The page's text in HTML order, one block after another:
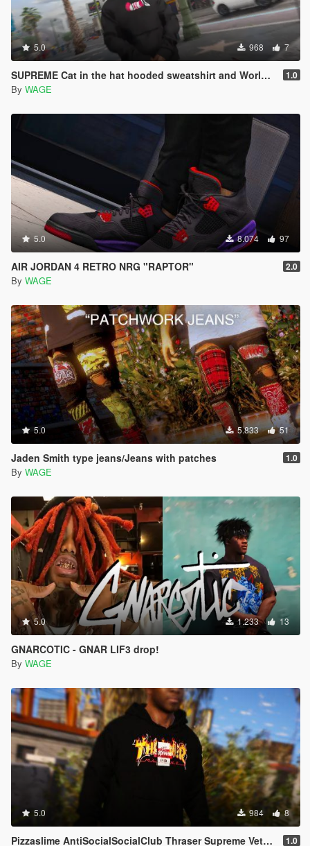
5.0 968 7
SUPREME Cat in the hat hooded sweatshirt and World famous crewneck 1.0
By WAGE
5.0 8.074 97
AIR JORDAN 4 RETRO NRG "RAPTOR" 2.0
By WAGE
5.0 5.833 51
Jaden Smith type jeans/Jeans with patches 1.0
By WAGE
5.0 1.233 13
GNARCOTIC - GNAR LIF3 drop!
By WAGE
5.0 984 8
Pizzaslime AntiSocialSocialClub Thraser Supreme Vetements Pablo VLONE off-white SocialClub Hoodie 1.0